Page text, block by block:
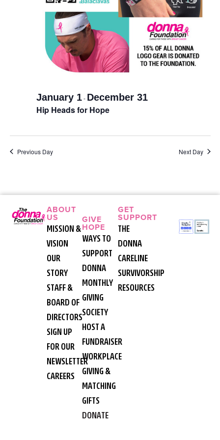
Hip Heads for Hope
January 1- December 31
Previous Day Next Day
ABOUT
US
MISSION &
VISION
OUR
STORY
STAFF &
BOARD OF
DIRECTORS
SIGN UP
FOR OUR
NEWSLETTER
CAREERS
GIVE
HOPE
WAYS TO
SUPPORT
DONNA
MONTHLY
GIVING
SOCIETY
HOST A
FUNDRAISER
WORKPLACE
GIVING &
MATCHING
GIFTS
DONATE
GET
SUPPORT
THE
DONNA
CARELINE
SURVIVORSHIP
RESOURCES